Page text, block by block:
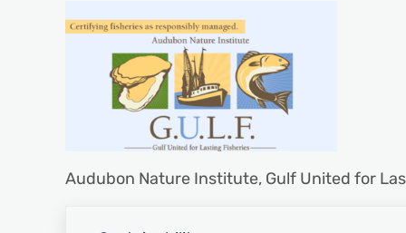
Audubon Nature Institute, Gulf United for